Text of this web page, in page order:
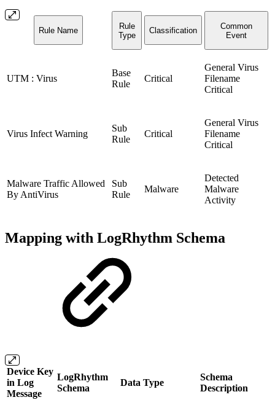
Rule Name
Rule
Type
Classification
Common
Event
UTM : Virus
Base
Rule
Critical
General Virus
Filename
Critical
Virus Infect Warning
Sub
Rule
Critical
General Virus
Filename
Critical
Malware Traffic Allowed
By AntiVirus
Sub
Rule
Malware
Detected
Malware
Activity
Mapping with LogRhythm Schema
Device Key
in Log
Message
LogRhythm
Schema
Data Type
Schema
Description